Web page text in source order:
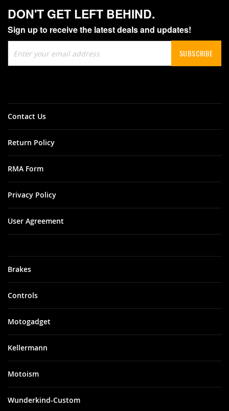
DON'T GET LEFT BEHIND.
Sign up to receive the latest deals and updates!
Up
for
SUBSCRIBE
Brakes
Controls
Motogadget
Kellermann
Motoism
Wunderkind-Custom
Contact Us
Return Policy
RMA Form
Privacy Policy
User Agreement